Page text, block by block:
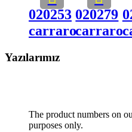
020253
carraro
020279
carraro
Yazılarımız
The product numbers on
purposes only.